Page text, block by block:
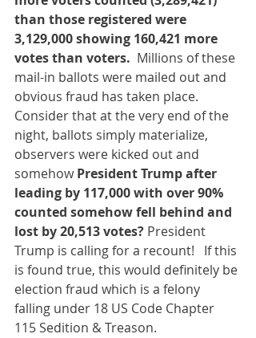
than those registered were
3,129,000 showing 160,421 more
votes than voters. Millions of these
mail-in ballots were mailed out and
obvious fraud has taken place.
Consider that at the very end of the
night, ballots simply materialize,
observers were kicked out and
somehow President Trump after
leading by 117,000 with over 90%
counted somehow fell behind and
lost by 20,513 votes? President
Trump is calling for a recount!   If this
is found true, this would definitely be
election fraud which is a felony
falling under 18 US Code Chapter
115 Sedition & Treason.